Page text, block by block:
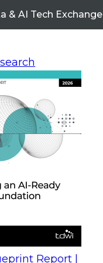
& AI Tech Exchange
Report |
Interaction into